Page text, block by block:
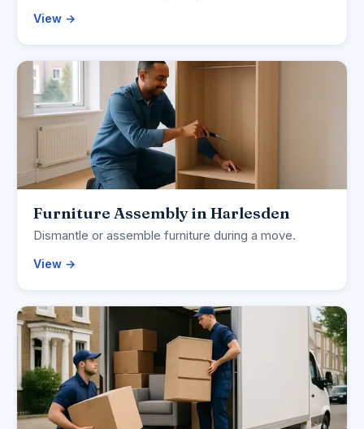
View →
Furniture Assembly in Harlesden
Dismantle or assemble furniture during a move.
View →